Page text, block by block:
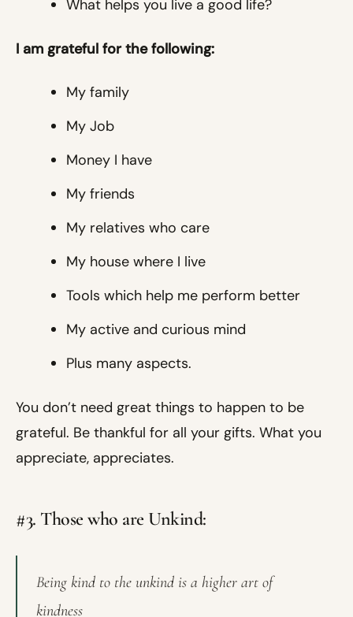
What helps you live a good life?
I am grateful for the following:
My family
My Job
Money I have
My friends
My relatives who care
My house where I live
Tools which help me perform better
My active and curious mind
Plus many aspects.
You don’t need great things to happen to be
grateful. Be thankful for all your gifts. What you
appreciate, appreciates.
#3. Those who are Unkind:
Being kind to the unkind is a higher art of
kindness